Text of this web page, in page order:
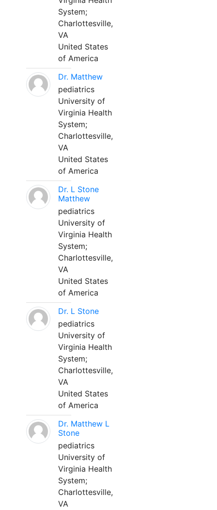
System;
Charlottesville,
VA
United States
of America
Dr. Matthew
pediatrics
University of
Virginia Health
System;
Charlottesville,
VA
United States
of America
Dr. L Stone
Matthew
pediatrics
University of
Virginia Health
System;
Charlottesville,
VA
United States
of America
Dr. L Stone
pediatrics
University of
Virginia Health
System;
Charlottesville,
VA
United States
of America
Dr. Matthew L
Stone
pediatrics
University of
Virginia Health
System;
Charlottesville,
VA